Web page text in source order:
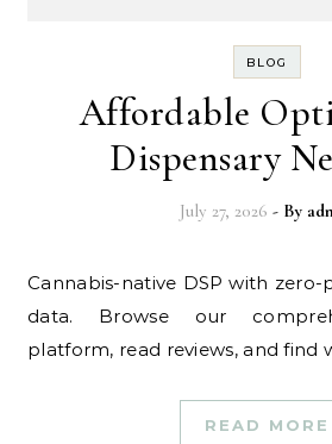
BLOG
Affordable
Dispensary
July 27, 2026 - By
Cannabis-native DSP with zero-party A21+ shopper
data. Browse our
platform, read reviews, and find
READ MORE